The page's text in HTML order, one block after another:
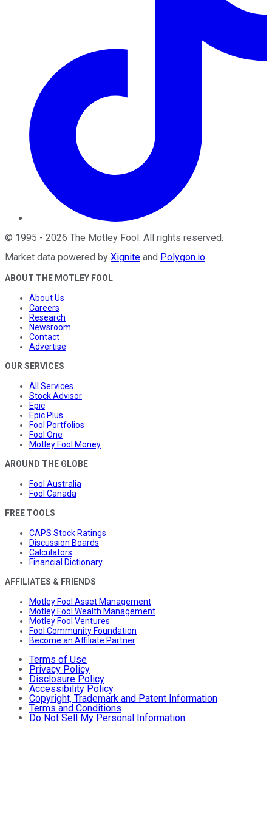
© 1995 - 2026 The Motley Fool . All rights reserved.
Market data powered by Xignite and Polygon.io.
ABOUT THE MOTLEY FOOL
About Us
Careers
Research
Newsroom
Contact
Advertise
OUR SERVICES
All Services
Stock Advisor
Epic
Epic Plus
Fool Portfolios
Fool One
Motley Fool Money
AROUND THE GLOBE
Fool Australia
Fool Canada
FREE TOOLS
CAPS Stock Ratings
Discussion Boards
Calculators
Financial Dictionary
AFFILIATES & FRIENDS
Motley Fool Asset Management
Motley Fool Wealth Management
Motley Fool Ventures
Fool Community Foundation
Become an Affiliate Partner
Terms of Use
Privacy Policy
Disclosure Policy
Accessibility Policy
Copyright, Trademark and Patent Information
Terms and Conditions
Do Not Sell My Personal Information